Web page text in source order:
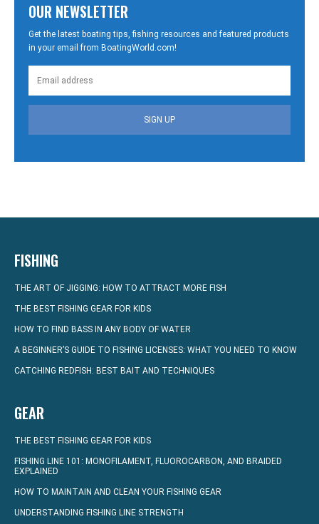
OUR NEWSLETTER
Get the latest boating tips, fishing resources and featured products
in your email from BoatingWorld.com!
SIGN UP
FISHING
THE ART OF JIGGING: HOW TO ATTRACT MORE FISH
THE BEST FISHING GEAR FOR KIDS
HOW TO FIND BASS IN ANY BODY OF WATER
A BEGINNER’S GUIDE TO FISHING LICENSES: WHAT YOU NEED TO KNOW
CATCHING REDFISH: BEST BAIT AND TECHNIQUES
GEAR
THE BEST FISHING GEAR FOR KIDS
FISHING LINE 101: MONOFILAMENT, FLUOROCARBON, AND BRAIDED
EXPLAINED
HOW TO MAINTAIN AND CLEAN YOUR FISHING GEAR
UNDERSTANDING FISHING LINE STRENGTH